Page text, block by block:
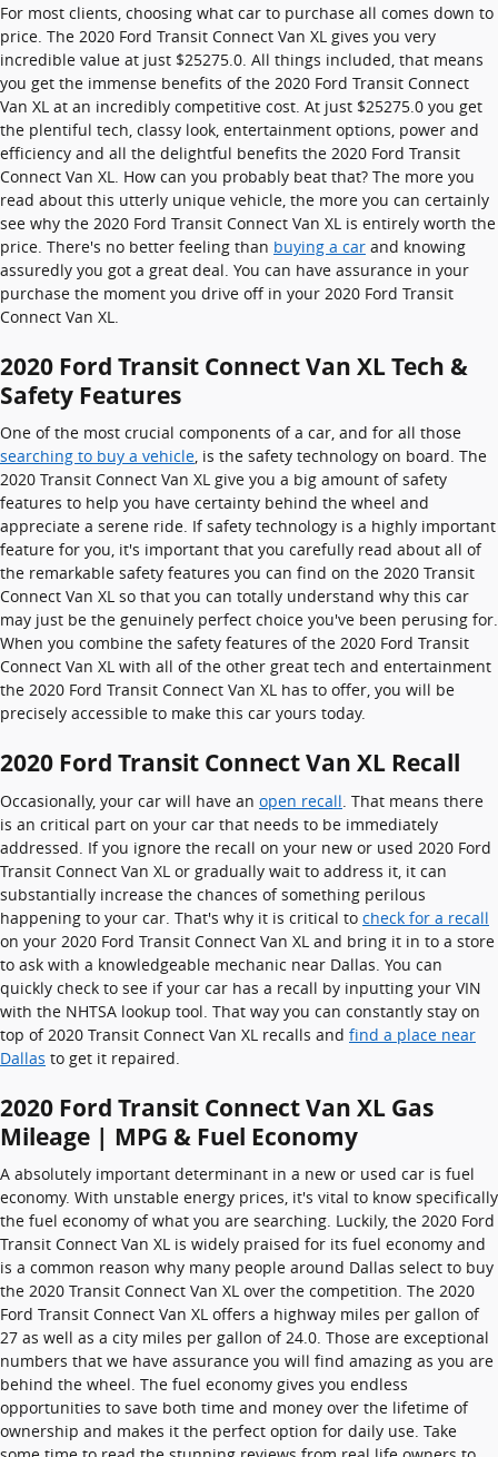
For most clients, choosing what car to purchase all comes down to
price. The 2020 Ford Transit Connect Van XL gives you very
incredible value at just $25275.0. All things included, that means
you get the immense benefits of the 2020 Ford Transit Connect
Van XL at an incredibly competitive cost. At just $25275.0 you get
the plentiful tech, classy look, entertainment options, power and
efficiency and all the delightful benefits the 2020 Ford Transit
Connect Van XL. How can you probably beat that? The more you
read about this utterly unique vehicle, the more you can certainly
see why the 2020 Ford Transit Connect Van XL is entirely worth the
price. There's no better feeling than buying a car and knowing
assuredly you got a great deal. You can have assurance in your
purchase the moment you drive off in your 2020 Ford Transit
Connect Van XL.
2020 Ford Transit Connect Van XL Tech &
Safety Features
One of the most crucial components of a car, and for all those
searching to buy a vehicle, is the safety technology on board. The
2020 Transit Connect Van XL give you a big amount of safety
features to help you have certainty behind the wheel and
appreciate a serene ride. If safety technology is a highly important
feature for you, it's important that you carefully read about all of
the remarkable safety features you can find on the 2020 Transit
Connect Van XL so that you can totally understand why this car
may just be the genuinely perfect choice you've been perusing for.
When you combine the safety features of the 2020 Ford Transit
Connect Van XL with all of the other great tech and entertainment
the 2020 Ford Transit Connect Van XL has to offer, you will be
precisely accessible to make this car yours today.
2020 Ford Transit Connect Van XL Recall
Occasionally, your car will have an open recall . That means there
is an critical part on your car that needs to be immediately
addressed. If you ignore the recall on your new or used 2020 Ford
Transit Connect Van XL or gradually wait to address it, it can
substantially increase the chances of something perilous
happening to your car. That's why it is critical to check for a recall
on your 2020 Ford Transit Connect Van XL and bring it in to a store
to ask with a knowledgeable mechanic near Dallas. You can
quickly check to see if your car has a recall by inputting your VIN
with the NHTSA lookup tool. That way you can constantly stay on
top of 2020 Transit Connect Van XL recalls and find a place near
Dallas to get it repaired.
2020 Ford Transit Connect Van XL Gas
Mileage | MPG & Fuel Economy
A absolutely important determinant in a new or used car is fuel
economy. With unstable energy prices, it's vital to know specifically
the fuel economy of what you are searching. Luckily, the 2020 Ford
Transit Connect Van XL is widely praised for its fuel economy and
is a common reason why many people around Dallas select to buy
the 2020 Transit Connect Van XL over the competition. The 2020
Ford Transit Connect Van XL offers a highway miles per gallon of
27 as well as a city miles per gallon of 24.0. Those are exceptional
numbers that we have assurance you will find amazing as you are
behind the wheel. The fuel economy gives you endless
opportunities to save both time and money over the lifetime of
ownership and makes it the perfect option for daily use. Take